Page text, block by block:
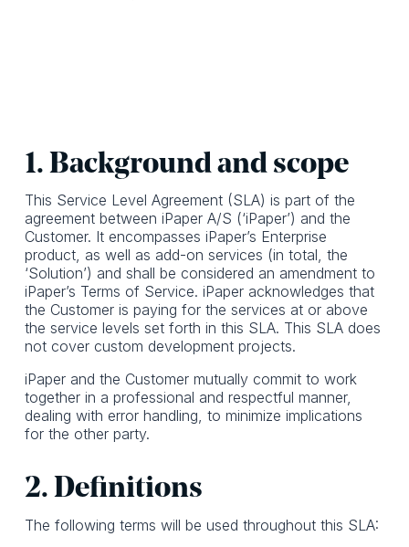
1. Background and scope
This Service Level Agreement (SLA) is part of the
agreement between iPaper A/S (‘iPaper’) and the
Customer. It encompasses iPaper’s Enterprise
product, as well as add-on services (in total, the
‘Solution’) and shall be considered an amendment to
iPaper’s Terms of Service. iPaper acknowledges that
the Customer is paying for the services at or above
the service levels set forth in this SLA. This SLA does
not cover custom development projects.
iPaper and the Customer mutually commit to work
together in a professional and respectful manner,
dealing with error handling, to minimize implications
for the other party.
2. Definitions
The following terms will be used throughout this SLA: